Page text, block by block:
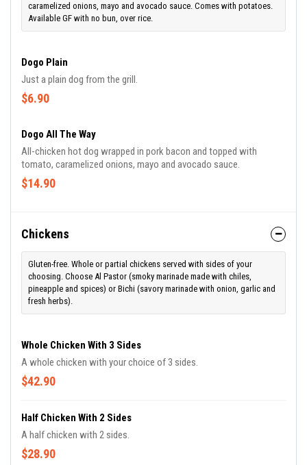
caramelized onions, mayo and avocado sauce. Comes with potatoes.
Available GF with no bun, over rice.
Dogo Plain
Just a plain dog from the grill.
$6.90
Dogo All The Way
All-chicken hot dog wrapped in pork bacon and topped with
tomato, caramelized onions, mayo and avocado sauce.
$14.90
Chickens
Gluten-free. Whole or partial chickens served with sides of your
choosing. Choose Al Pastor (smoky marinade made with chiles,
pineapple and spices) or Bichi (savory marinade with onion, garlic and
fresh herbs).
Whole Chicken With 3 Sides
A whole chicken with your choice of 3 sides.
$42.90
Half Chicken With 2 Sides
A half chicken with 2 sides.
$28.90